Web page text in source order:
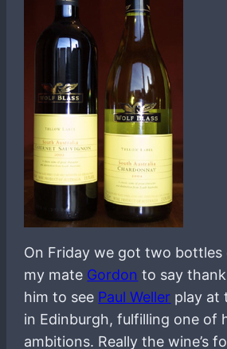
On Friday we got two
my mate Gordon to say
him to see Paul Weller play at
in Edinburgh, fulfilling one of
ambitions. Really the wine’s